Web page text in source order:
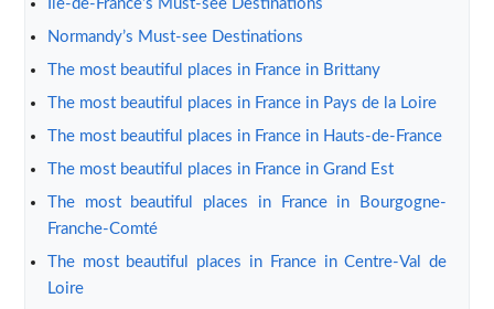
Île-de-France’s Must-see Destinations
Normandy’s Must-see Destinations
The most beautiful places in France in Brittany
The most beautiful places in France in Pays de la Loire
The most beautiful places in France in Hauts-de-France
The most beautiful places in France in Grand Est
The most beautiful places in France in Bourgogne-
Franche-Comté
The most beautiful places in France in Centre-Val de
Loire